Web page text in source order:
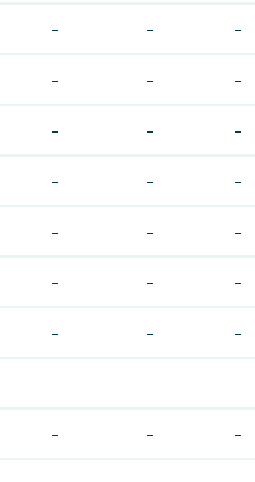
- - -
- - -
- - -
- - -
- - -
- - -
- - -
- - -